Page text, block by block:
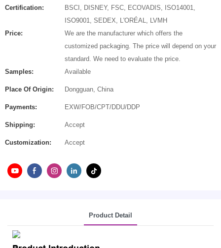
Certification:
BSCI, DISNEY, FSC, ECOVADIS, ISO14001,
ISO9001, SEDEX, L'ORÉAL, LVMH
Price:
We are the manufacturer which offers the
customized packaging. The price will depend on your
standard. We need to evaluate the price.
Samples:
Available
Place Of Origin: Dongguan, China
Payments: EXW/FOB/CPT/DDU/DDP
Shipping: Accept
Customization: Accept
Product Detail